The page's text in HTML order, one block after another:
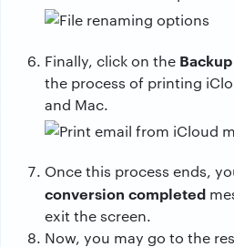
Finally, click on the Backup
the process of printing
and Mac.
Once this process ends,
conversion completed
exit the screen.
Now, you may go to the